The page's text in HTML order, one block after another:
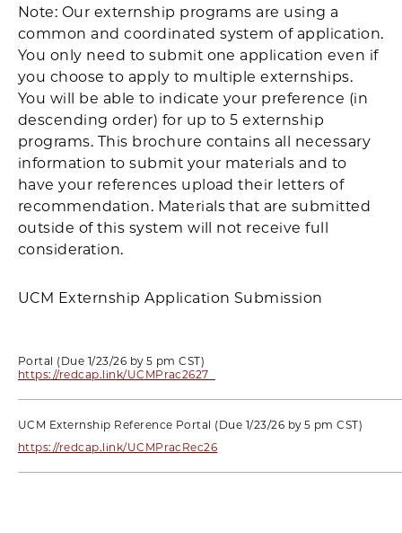
Note: Our externship programs are using a
common and coordinated system of application.
You only need to submit one application even if
you choose to apply to multiple externships.
You will be able to indicate your preference (in
descending order) for up to 5 externship
programs. This brochure contains all necessary
information to submit your materials and to
have your references upload their letters of
recommendation. Materials that are submitted
outside of this system will not receive full
consideration.
UCM Externship Application Submission
Portal (Due 1/23/26 by 5 pm CST)
https://redcap.link/UCMPrac2627
UCM Externship Reference Portal (Due 1/23/26 by 5 pm CST)
https://redcap.link/UCMPracRec26